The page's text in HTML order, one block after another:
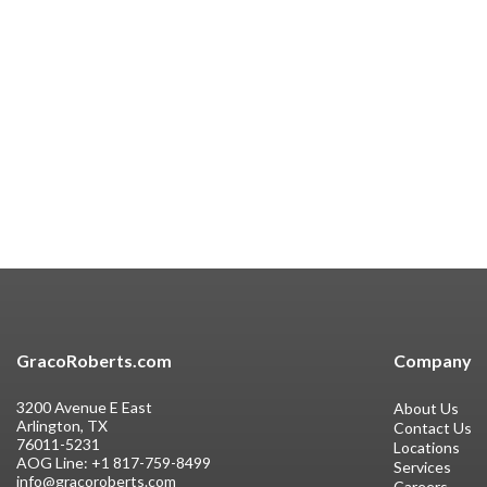
Company
About Us
Contact Us
Locations
Services
GracoRoberts.com
3200 Avenue E East
Arlington, TX
76011-5231
AOG Line: +1 817-759-8499
info@gracoroberts.com